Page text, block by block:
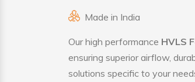
Made in India
Our high performance HVLS
ensuring superior airflow,
solutions specific to your